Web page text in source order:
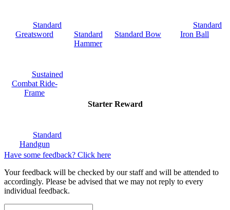
Standard
Greatsword
Standard
Hammer
Standard Bow
Standard
Iron Ball
Sustained
Combat Ride-
Frame
Starter Reward
Standard
Handgun
Have some feedback? Click here
Your feedback will be checked by our staff and will be attended to
accordingly. Please be advised that we may not reply to every
individual feedback.